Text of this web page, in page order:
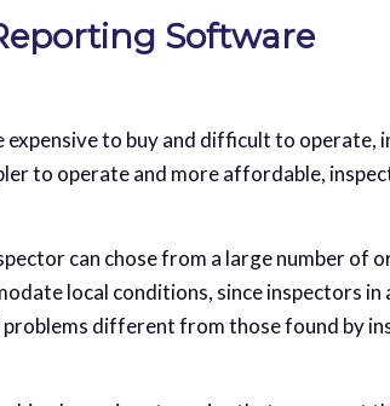
Software
expensive to buy and difficult to
to operate and more affordable,
can chose from a large number of
local conditions, since inspectors in
different from those found by